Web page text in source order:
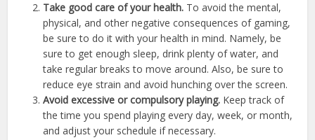
Take good care of your health. To avoid the mental,
physical, and other negative consequences of gaming,
be sure to do it with your health in mind. Namely, be
sure to get enough sleep, drink plenty of water, and
take regular breaks to move around. Also, be sure to
reduce eye strain and avoid hunching over the screen.
Avoid excessive or compulsory playing. Keep track of
the time you spend playing every day, week, or month,
and adjust your schedule if necessary.